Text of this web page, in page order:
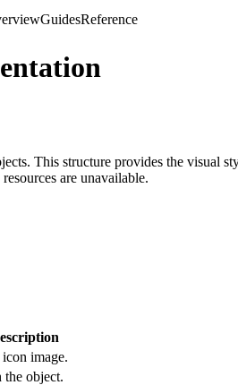
GuidesReference
This structure provides the
are unavailable.
image.
the object.